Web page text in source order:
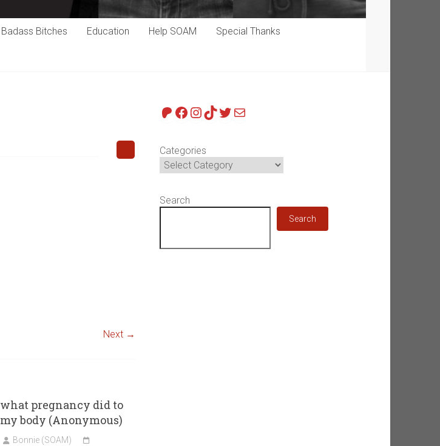
Badass Bitches Education Help SOAM Special Thanks
Next →
what pregnancy did to
my body (Anonymous)
Bonnie (SOAM)
Patreon
Facebook
Instagram
TikTok
Twitter
Mail
Categories
Search
Search